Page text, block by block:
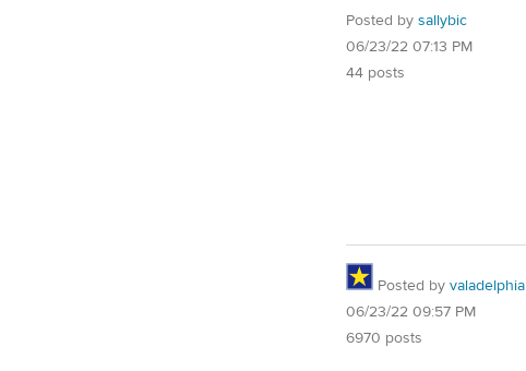
Posted by sallybic
06/23/22 07:13 PM
44 posts
Posted by valadelphia
06/23/22 09:57 PM
6970 posts